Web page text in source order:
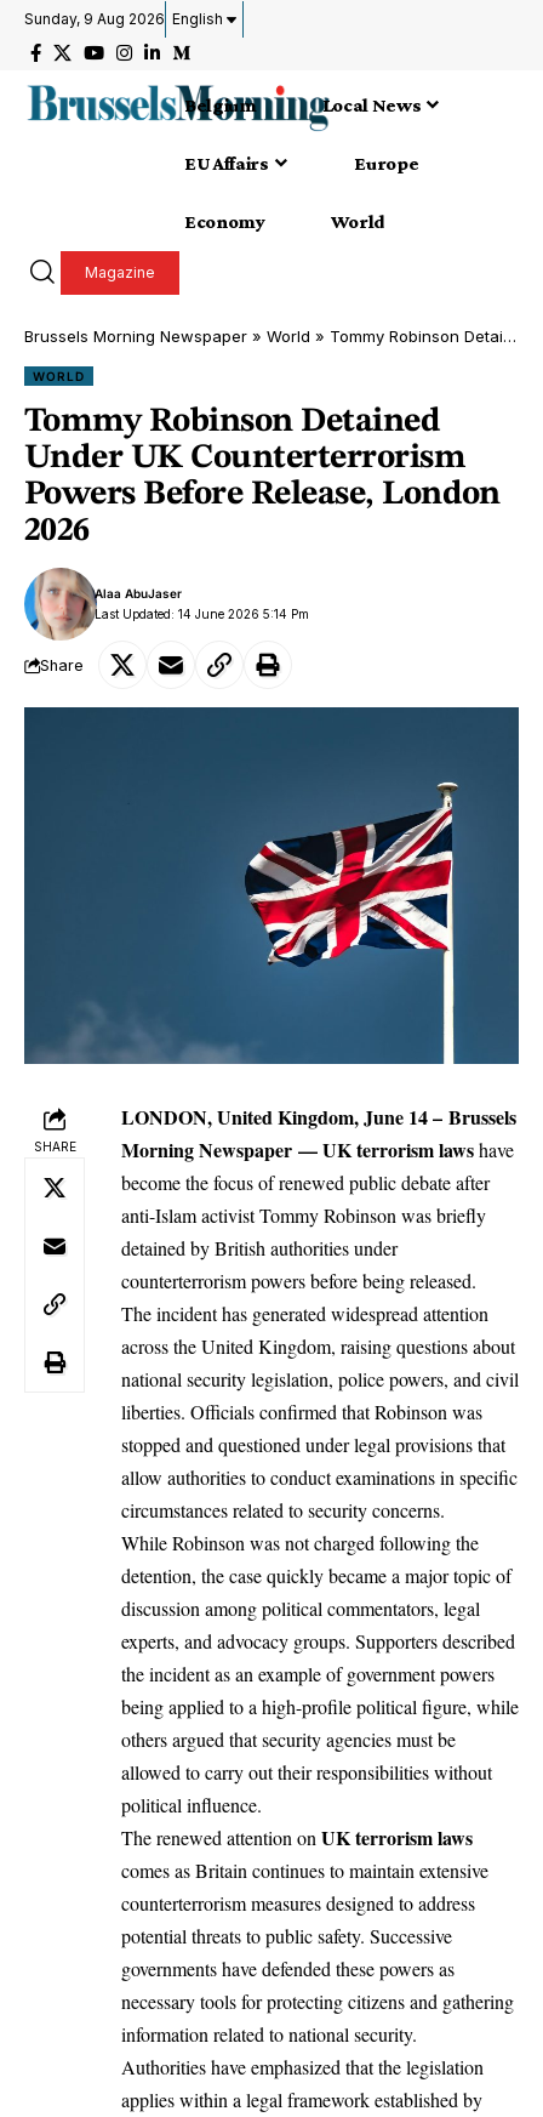
Sunday, 9 Aug 2026 English
Belgium Local News
EU Affairs Europe
Economy World
Magazine
Brussels Morning Newspaper » World » Tommy Robinson Detained Under UK Counterterrorism Powers Before Release, London 2026
WORLD
Tommy Robinson Detained
Under UK Counterterrorism
Powers Before Release, London
2026
Last Updated: 14 June 2026 5:14 Pm
Alaa AbuJaser
Share
SHARE
LONDON, United Kingdom, June 14 – Brussels
Morning Newspaper —UKterrorism lawshave
become the focus of renewed public debate after
anti-Islam activist Tommy Robinson was briefly
detained by British authorities under
counterterrorism powers before being released.
The incident has generated widespread attention
across the United Kingdom, raising questions about
national security legislation, police powers, and civil
liberties. Officials confirmed that Robinson was
stopped and questioned under legal provisions that
allow authorities to conduct examinations in specific
circumstances related to security concerns.
While Robinson was not charged following the
detention, the case quickly became a major topic of
discussion among political commentators, legal
experts, and advocacy groups. Supporters described
the incident as an example of government powers
being applied to a high-profile political figure, while
others argued that security agencies must be
allowed to carry out their responsibilities without
political influence.
The renewed attention on UK terrorism laws
comes as Britain continues to maintain extensive
counterterrorism measures designed to address
potential threats to public safety. Successive
governments have defended these powers as
necessary tools for protecting citizens and gathering
information related to national security.
Authorities have emphasized that the legislation
applies within a legal framework established by